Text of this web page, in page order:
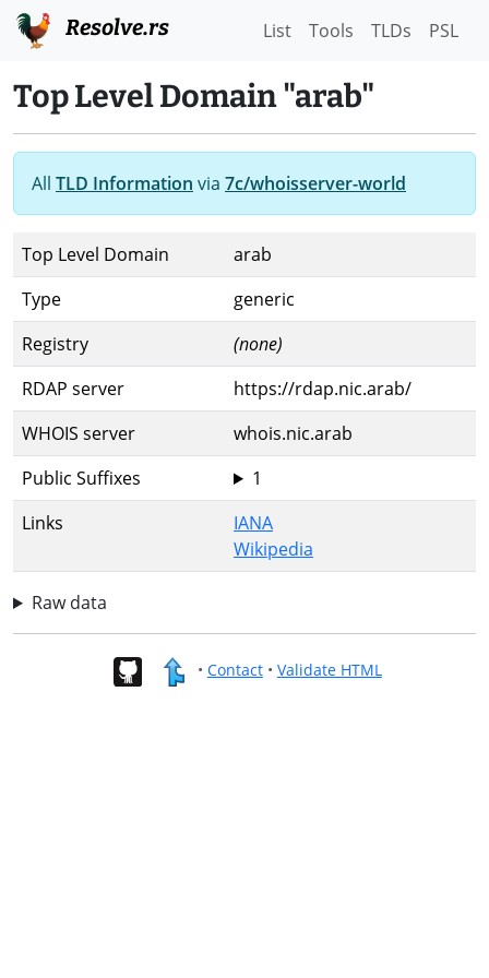
Resolve.rs List Tools TLDs PSL
Top Level Domain "arab"
All TLD Information via 7c/whoisserver-world
Top Level Domain
arab
Type
generic
Registry
(none)
RDAP server
https://rdap.nic.arab/
WHOIS server
whois.nic.arab
Public Suffixes
1
Links
IANA
Wikipedia
Raw data
• Contact• Validate HTML